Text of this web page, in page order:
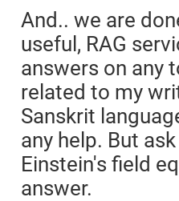
And.. we are
useful, RAG
answers on any
related to my
Sanskrit
any help. But
Einstein's field
answer.